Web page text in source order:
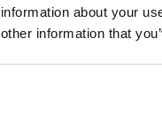
information about your
other information that